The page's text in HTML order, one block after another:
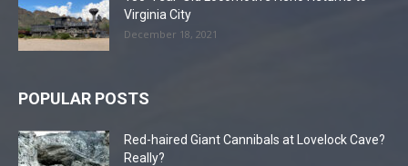
Virginia City
December 18, 2021
POPULAR POSTS
Red-haired Giant Cannibals at Lovelock Cave?
Really?